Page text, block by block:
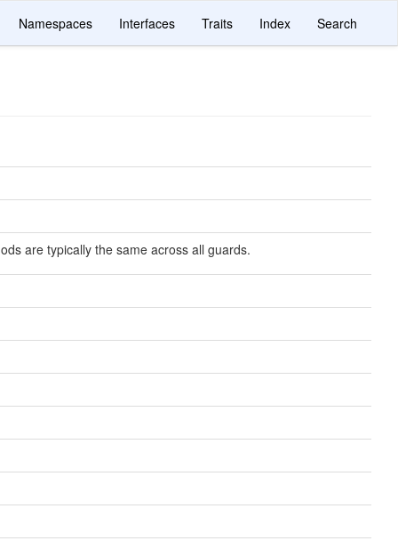
Namespaces Interfaces Traits Index Search
are typically the same across all guards.